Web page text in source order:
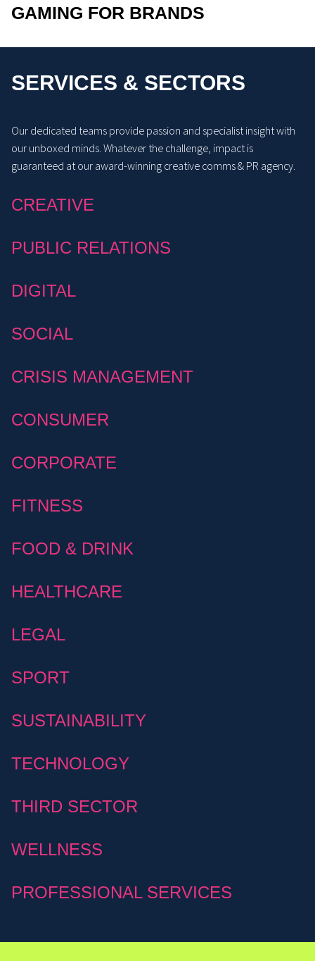
GAMING FOR BRANDS
SERVICES & SECTORS
Our dedicated teams provide passion and specialist insight with
our unboxed minds. Whatever the challenge, impact is
guaranteed at our award-winning creative comms & PR agency.
CREATIVE
PUBLIC RELATIONS
DIGITAL
SOCIAL
CRISIS MANAGEMENT
CONSUMER
CORPORATE
FITNESS
FOOD & DRINK
HEALTHCARE
LEGAL
SPORT
SUSTAINABILITY
TECHNOLOGY
THIRD SECTOR
WELLNESS
PROFESSIONAL SERVICES